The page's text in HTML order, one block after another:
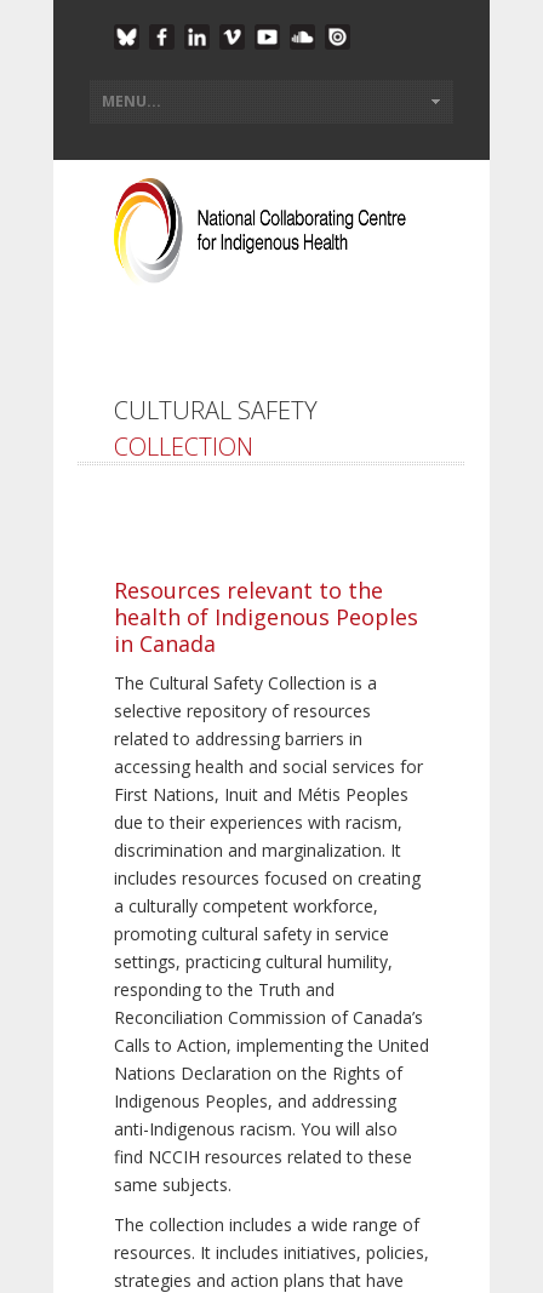
CULTURAL SAFETY
COLLECTION
Resources relevant to the
health of Indigenous Peoples
in Canada
The Cultural Safety Collection is a
selective repository of resources
related to addressing barriers in
accessing health and social services for
First Nations, Inuit and Métis Peoples
due to their experiences with racism,
discrimination and marginalization. It
includes resources focused on creating
a culturally competent workforce,
promoting cultural safety in service
settings, practicing cultural humility,
responding to the Truth and
Reconciliation Commission of Canada’s
Calls to Action, implementing the United
Nations Declaration on the Rights of
Indigenous Peoples, and addressing
anti-Indigenous racism. You will also
find NCCIH resources related to these
same subjects.
The collection includes a wide range of
resources. It includes initiatives, policies,
strategies and action plans that have